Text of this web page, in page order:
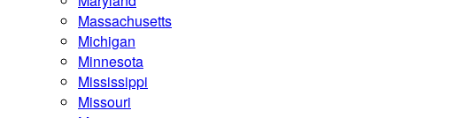
Massachusetts
Michigan
Minnesota
Mississippi
Missouri